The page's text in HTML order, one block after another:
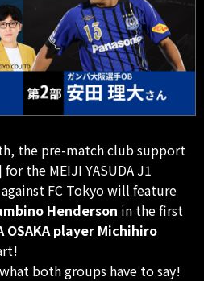
the pre-match club support
the MEIJI YASUDA J1
against FC Tokyo will feature
Henderson in the first
OSAKA player Michihiro
both groups have to say!